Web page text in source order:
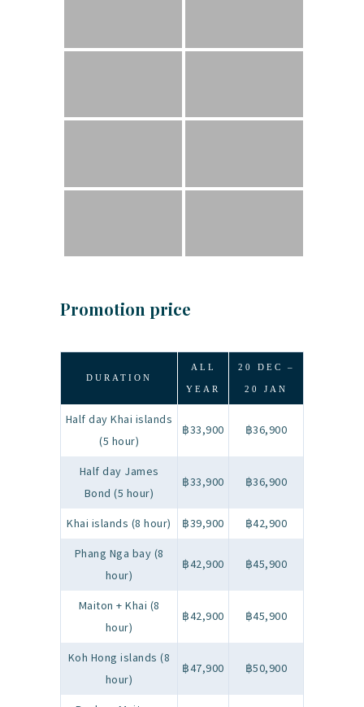
Promotion price
DURATION
ALL
YEAR
20 DEC –
20 JAN
Half day Khai islands
(5 hour)
฿33,900 ฿36,900
Half day James
Bond (5 hour)
฿33,900 ฿36,900
Khai islands (8 hour) ฿39,900 ฿42,900
Phang Nga bay (8
hour)
฿42,900 ฿45,900
Maiton + Khai (8
hour)
฿42,900 ฿45,900
Koh Hong islands (8
hour)
฿47,900 ฿50,900